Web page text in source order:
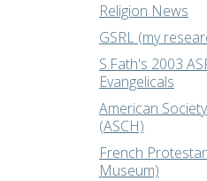
Religion News
GSRL (my
S.Fath's 2003
Evangelicals
American
(ASCH)
French
Museum)